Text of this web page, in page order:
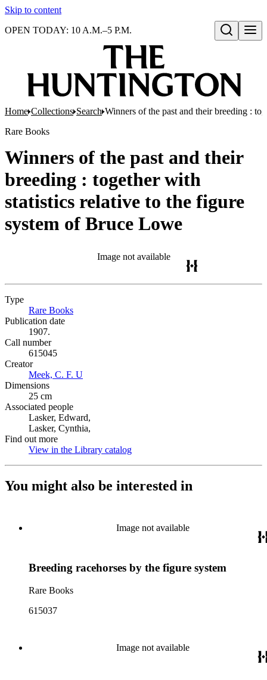
Skip to content
Open search
OPEN TODAY: 10 A.M.–5 P.M.
Home Collections Search Winners of the past and their breeding :
Rare Books
Winners of the past and their
breeding : together with
statistics relative to the figure
system of Bruce Lowe
Image not available
Type
Rare Books
Publication date
1907.
Call number
615045
Creator
Meek, C. F. U
Dimensions
25 cm
Associated people
Lasker, Edward,
Lasker, Cynthia,
Find out more
View in the Library catalog
You might also be interested in
Image not available
Breeding racehorses by the figure system
Rare Books
615037
Image not available